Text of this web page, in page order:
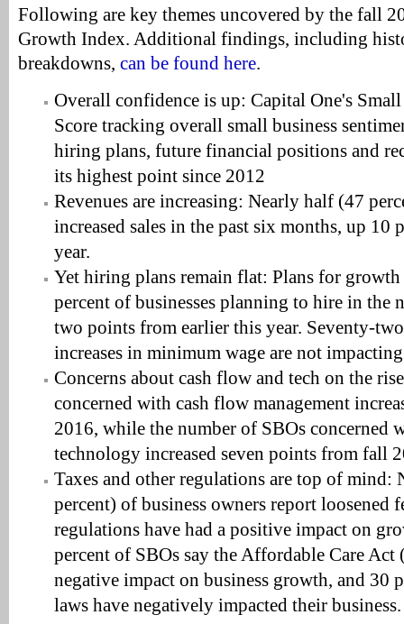
Following are key themes uncovered by the fall
Growth Index. Additional findings, including
breakdowns, can be found here.
Overall confidence is up: Capital One's
Score tracking overall small business
hiring plans, future financial positions and
its highest point since 2012
Revenues are increasing: Nearly half (47
increased sales in the past six months, up 10
year.
Yet hiring plans remain flat: Plans for
percent of businesses planning to hire in the
two points from earlier this year. Seventy-
increases in minimum wage are not
Concerns about cash flow and tech on the
concerned with cash flow management
2016, while the number of SBOs concerned
technology increased seven points from fall
Taxes and other regulations are top of mind:
percent) of business owners report loosened
regulations have had a positive impact on
percent of SBOs say the Affordable Care Act
negative impact on business growth, and 30
laws have negatively impacted their business.